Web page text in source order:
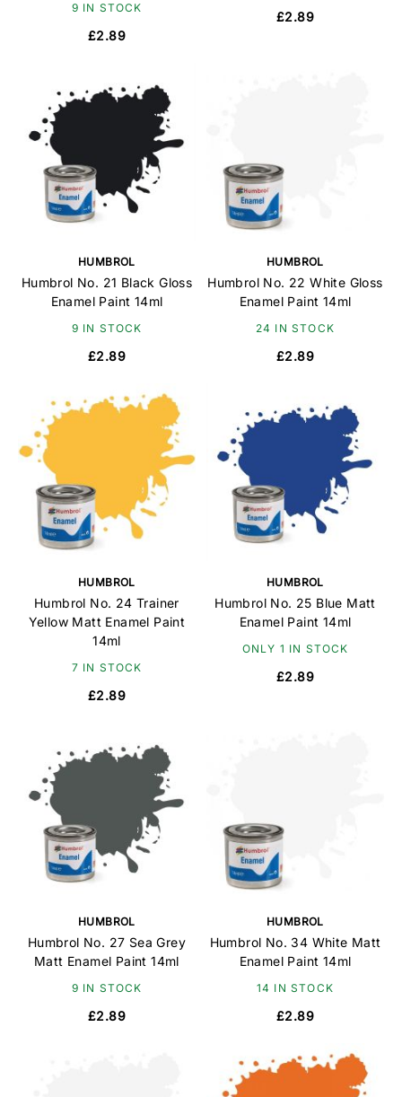
9 IN STOCK
£2.89
£2.89
HUMBROL
Humbrol No. 21 Black Gloss
Enamel Paint 14ml
9 IN STOCK
£2.89
HUMBROL
Humbrol No. 22 White Gloss
Enamel Paint 14ml
24 IN STOCK
£2.89
HUMBROL
Humbrol No. 24 Trainer
Yellow Matt Enamel Paint
14ml
7 IN STOCK
£2.89
HUMBROL
Humbrol No. 25 Blue Matt
Enamel Paint 14ml
ONLY 1 IN STOCK
£2.89
HUMBROL
Humbrol No. 27 Sea Grey
Matt Enamel Paint 14ml
9 IN STOCK
£2.89
HUMBROL
Humbrol No. 34 White Matt
Enamel Paint 14ml
14 IN STOCK
£2.89